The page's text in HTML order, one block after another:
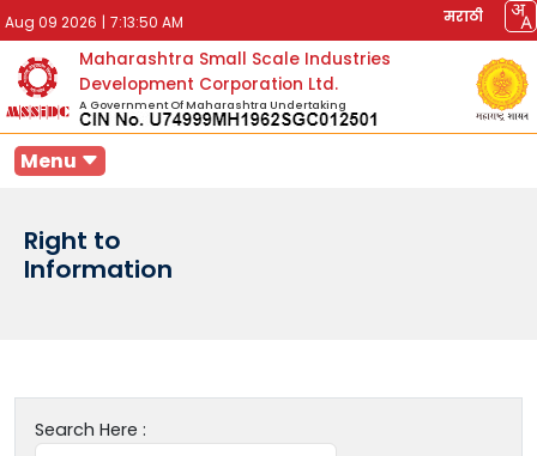
Aug 09 2026 | 7:13:50 AM मराठी
Maharashtra Small Scale Industries
Development Corporation Ltd.
A Government Of Maharashtra Undertaking
Menu
Right to
Information
Search Here :